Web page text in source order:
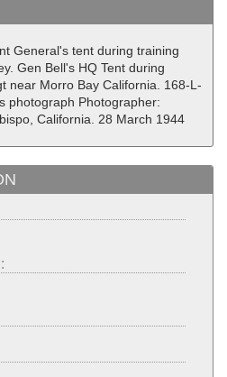
General's tent during training
Gen Bell's HQ Tent during
near Morro Bay California. 168-L-
photograph Photographer:
California. 28 March 1944